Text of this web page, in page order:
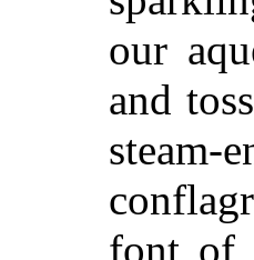
our
and
font of